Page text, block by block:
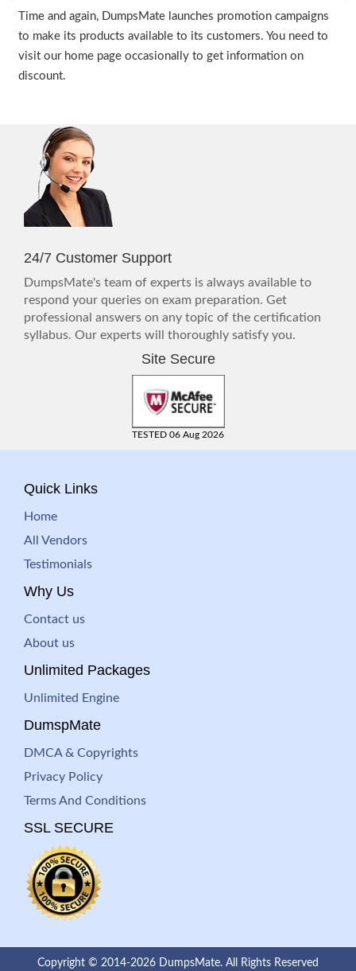
Time and again, DumpsMate launches promotion campaigns
to make its products available to its customers. You need to
visit our home page occasionally to get information on
discount.
24/7 Customer Support
DumpsMate's team of experts is always available to
respond your queries on exam preparation. Get
professional answers on any topic of the certification
syllabus. Our experts will thoroughly satisfy you.
Site Secure
TESTED 06 Aug 2026
Quick Links
Home
All Vendors
Testimonials
Why Us
Contact us
About us
Unlimited Packages
Unlimited Engine
DumspMate
DMCA & Copyrights
Privacy Policy
Terms And Conditions
SSL SECURE
Copyright © 2014-2026 DumpsMate. All Rights Reserved